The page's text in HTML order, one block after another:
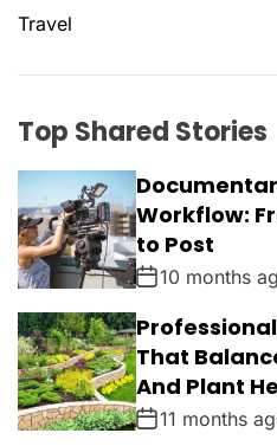
Travel
Top Shared Stories
Workflow:
to Post
10 months
That
And Plant
11 months